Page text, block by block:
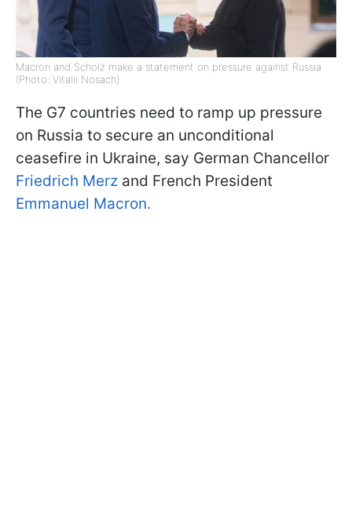
Macron and Scholz make a statement on pressure against Russia
(Photo: Vitalii Nosach)
The G7 countries need to ramp up pressure
on Russia to secure an unconditional
ceasefire in Ukraine, say German Chancellor
Friedrich Merz and French President
Emmanuel Macron.